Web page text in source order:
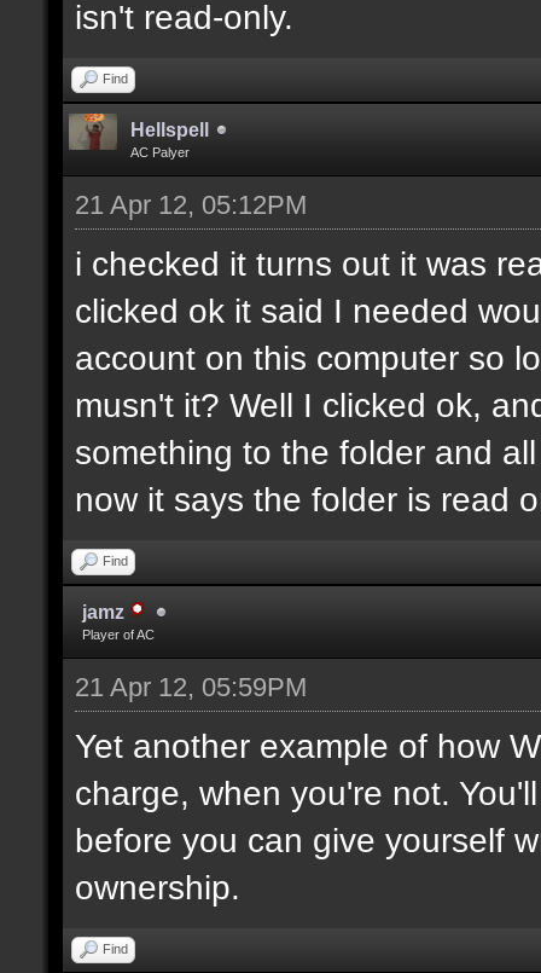
isn't read-only.
Find
Hellspell
AC Palyer
21 Apr 12, 05:12PM
i checked it turns out it was
clicked ok it said I needed
account on this computer so
musn't it? Well I clicked ok,
something to the folder and
now it says the folder is read
Find
jamz
Player of AC
21 Apr 12, 05:59PM
Yet another example of how
charge, when you're not.
before you can give yourself
ownership.
Find